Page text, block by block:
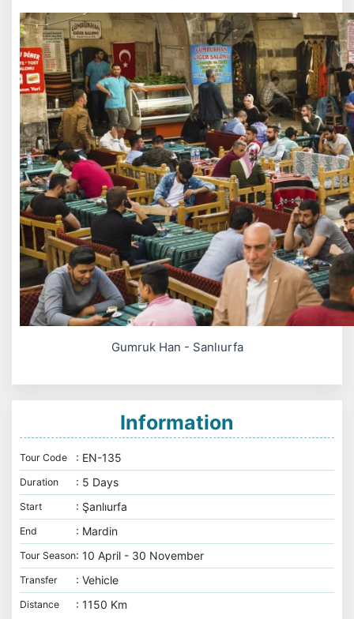
Gumruk Han - Sanlıurfa
Information
Tour Code : EN-135
Duration : 5 Days
Start : Şanlıurfa
End : Mardin
Tour Season: 10 April - 30 November
Transfer : Vehicle
Distance : 1150 Km